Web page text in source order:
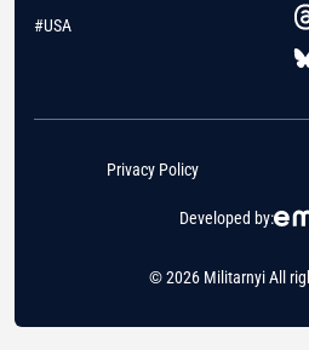
#USA
© 2026 Militarnyi All
Developed by:
Privacy Policy